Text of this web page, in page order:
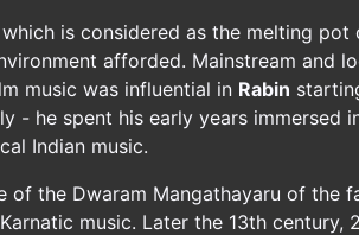
is considered as the melting pot
afforded. Mainstream and
music was influential in Rabin
- he spent his early years immersed
Indian music.
of the Dwaram Mangathayaru of the
music. Later the 13th